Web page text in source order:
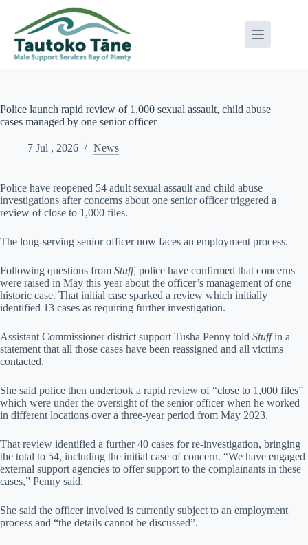
content
Police launch rapid review of 1,000 sexual assault, child abuse
cases managed by one senior officer
7 Jul , 2026 News
Police have reopened 54 adult sexual assault and child abuse
investigations after concerns about one senior officer triggered a
review of close to 1,000 files.
The long-serving senior officer now faces an employment process.
Following questions from Stuff, police have confirmed that concerns
were raised in May this year about the officer’s management of one
historic case. That initial case sparked a review which initially
identified 13 cases as requiring further investigation.
Assistant Commissioner district support Tusha Penny told Stuffin a
statement that all those cases have been reassigned and all victims
contacted.
She said police then undertook a rapid review of “close to 1,000 files”
which were under the oversight of the senior officer when he worked
in different locations over a three-year period from May 2023.
That review identified a further 40 cases for re-investigation, bringing
the total to 54, including the initial case of concern. “We have engaged
external support agencies to offer support to the complainants in these
cases,” Penny said.
She said the officer involved is currently subject to an employment
process and “the details cannot be discussed”.